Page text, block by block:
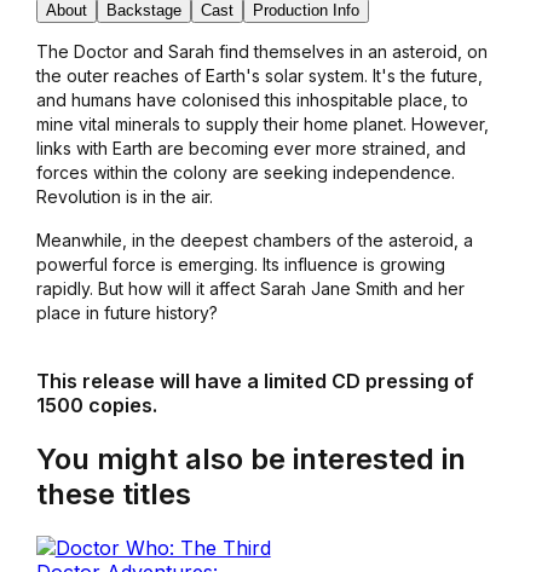
About
Backstage Cast Production Info
The Doctor and Sarah find themselves in an asteroid, on
the outer reaches of Earth's solar system. It's the future,
and humans have colonised this inhospitable place, to
mine vital minerals to supply their home planet. However,
links with Earth are becoming ever more strained, and
forces within the colony are seeking independence.
Revolution is in the air.
Meanwhile, in the deepest chambers of the asteroid, a
powerful force is emerging. Its influence is growing
rapidly. But how will it affect Sarah Jane Smith and her
place in future history?
This release will have a limited CD pressing of
1500 copies.
You might also be interested in
these titles